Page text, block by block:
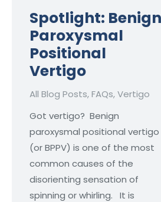
Spotlight: Benign
Paroxysmal
Positional
Vertigo
All Blog Posts,FAQs,Vertigo
Got vertigo? Benign
paroxysmal positional vertigo
(or BPPV) is one of the most
common causes of the
disorienting sensation of
spinning or whirling. It is